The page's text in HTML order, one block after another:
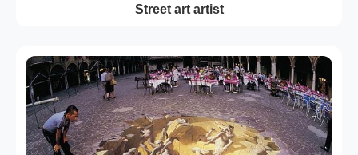
Street art artist